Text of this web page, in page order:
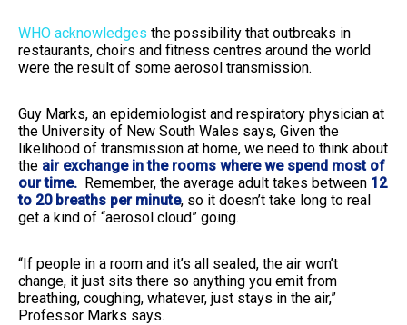
WHO acknowledges the possibility that outbreaks in
restaurants, choirs and fitness centres around the world
were the result of some aerosol transmission.
Guy Marks, an epidemiologist and respiratory physician at
the University of New South Wales says, Given the
likelihood of transmission at home, we need to think about
the air exchange in the rooms where we spend most of
our time. Remember, the average adult takes between 12
to 20 breaths per minute, so it doesn’t take long to real
get a kind of “aerosol cloud” going.
“If people in a room and it’s all sealed, the air won’t
change, it just sits there so anything you emit from
breathing, coughing, whatever, just stays in the air,”
Professor Marks says.